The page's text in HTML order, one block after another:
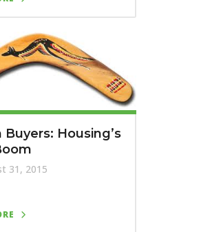
Buyers: Housing’s
31, 2015